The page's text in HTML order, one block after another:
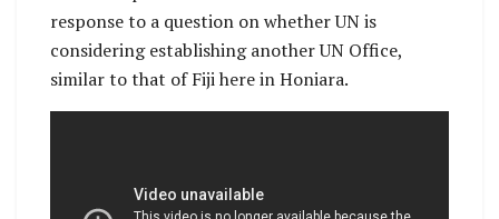
response to a question on whether UN is
considering establishing another UN Office,
similar to that of Fiji here in Honiara.